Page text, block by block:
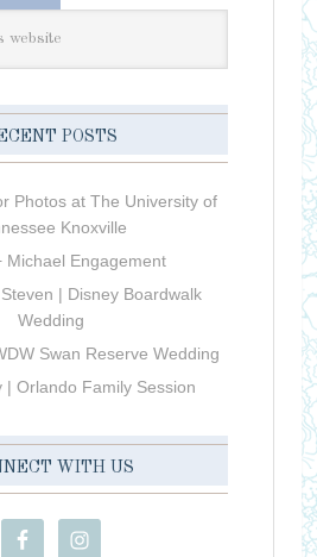
POSTS
Photos at The University of
Knoxville
Michael Engagement
| Disney Boardwalk
Wedding
Swan Reserve Wedding
| Orlando Family Session
WITH US